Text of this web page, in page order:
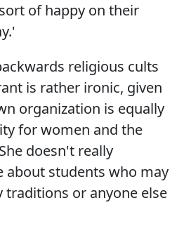
of happy on their
religious cults
is rather ironic, given
organization is equally
for women and the
doesn't really
about students who may
traditions or anyone else